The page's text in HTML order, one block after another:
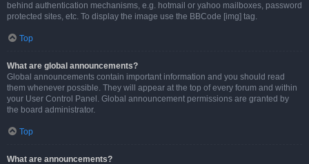
behind authentication mechanisms, e.g. hotmail or yahoo mailboxes, password
protected sites, etc. To display the image use the BBCode [img] tag.
Top
What are global announcements?
Global announcements contain important information and you should read
them whenever possible. They will appear at the top of every forum and within
your User Control Panel. Global announcement permissions are granted by
the board administrator.
Top
What are announcements?